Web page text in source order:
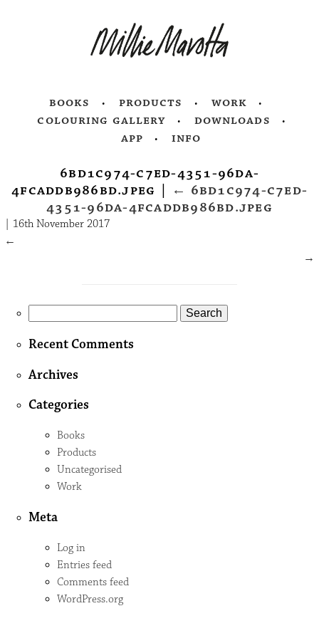
books products
work
colouring gallery
downloads
app
info
6bd1c974-c7ed-4351-96da-
4fcaddb986bd.jpeg
← 6bd1c974-c7ed-
4351-96da-4fcaddb986bd.jpeg
16th November 2017
←
→
Recent Comments
Archives
Categories
Books
Products
Uncategorised
Work
Meta
Log in
Entries feed
Comments feed
WordPress.org